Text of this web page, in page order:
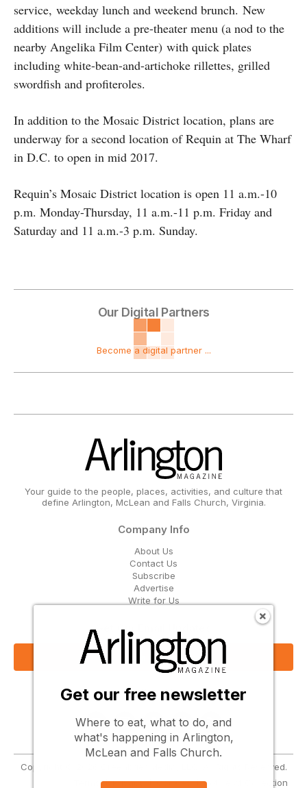
service, weekday lunch and weekend brunch. New
additions will include a pre-theater menu (a nod to the
nearby Angelika Film Center) with quick plates
including white-bean-and-artichoke rillettes, grilled
swordfish and profiteroles.
In addition to the Mosaic District location, plans are
underway for a second location of Requin at The Wharf
in D.C. to open in mid 2017.
Requin’s Mosaic District location is open 11 a.m.-10
p.m. Monday-Thursday, 11 a.m.-11 p.m. Friday and
Saturday and 11 a.m.-3 p.m. Sunday.
Our Digital Partners
Become a digital partner ...
Your guide to the people, places, activities, and culture that
define Arlington, McLean and Falls Church, Virginia.
Company Info
About Us
Contact Us
Subscribe
Advertise
Write for Us
Get Our Email Updates
Sign Up Now
Follow Us
Copyright © 2026 Greenbrier Media, LLC. All Rights Reserved.
Privacy Cookies Notice at Collection
Get our free newsletter
Where to eat, what to do, and
what's happening in Arlington,
McLean and Falls Church.